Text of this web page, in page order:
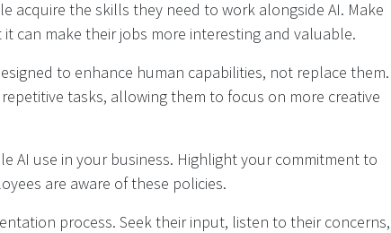
acquire the skills they need to work alongside AI. Make
can make their jobs more interesting and valuable.
to enhance human capabilities, not replace them.
tasks, allowing them to focus on more creative
AI use in your business. Highlight your commitment to
are aware of these policies.
process. Seek their input, listen to their concerns,